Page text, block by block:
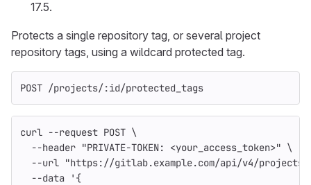
17.5.
Protects a single repository tag, or several project
repository tags, using a wildcard protected tag.
POST /projects/:id/protected_tags
curl --request POST \
--header "PRIVATE-TOKEN: <your_access_token>" \
--url "https://gitlab.example.com/api/v4/projects/
--data
'{